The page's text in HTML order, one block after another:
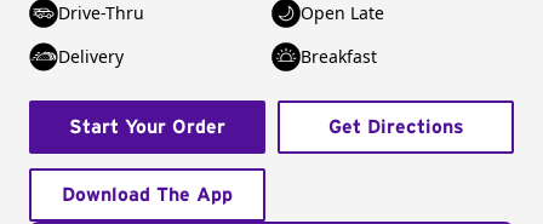
Drive-Thru
Open Late
Delivery
Breakfast
Start Your Order Get Directions
Download The App